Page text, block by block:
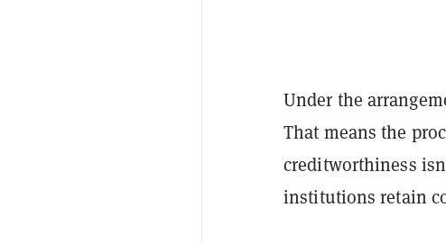
Under the
That means the
creditworthiness
institutions retain